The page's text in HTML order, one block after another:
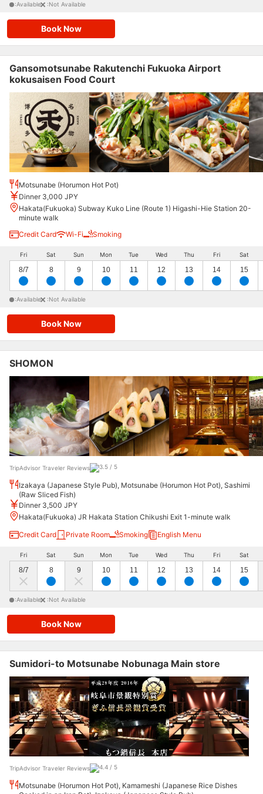
:Available :Not Available
Book Now
Gansomotsunabe Rakutenchi Fukuoka Airport
kokusaisen Food Court
Motsunabe (Horumon Hot Pot)
Dinner 3,000 JPY
Hakata(Fukuoka) Subway Kuko Line (Route 1) Higashi-Hie Station 20-
minute walk
Credit Card
Wi-Fi Smoking
Fri
8/7
Sat
8
Sun
9
Mon
10
Tue
11
Wed
12
Thu
13
Fri
14
Sat
15
:Available :Not Available
Book Now
SHOMON
TripAdvisor Traveler Reviews
Izakaya (Japanese Style Pub), Motsunabe (Horumon Hot Pot), Sashimi
(Raw Sliced Fish)
Dinner 3,500 JPY
Hakata(Fukuoka) JR Hakata Station Chikushi Exit 1-minute walk
Credit Card
Private Room Smoking English Menu
Fri
8/7
Sat
8
Sun
9
Mon
10
Tue
11
Wed
12
Thu
13
Fri
14
Sat
15
:Available :Not Available
Book Now
Sumidori-to Motsunabe Nobunaga Main store
TripAdvisor Traveler Reviews
Motsunabe (Horumon Hot Pot), Kamameshi (Japanese Rice Dishes